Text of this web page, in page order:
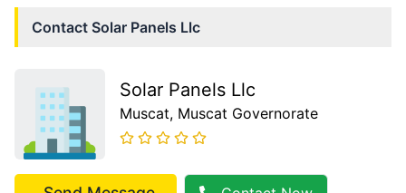
Contact Solar Panels Llc
Solar Panels Llc
Muscat, Muscat Governorate